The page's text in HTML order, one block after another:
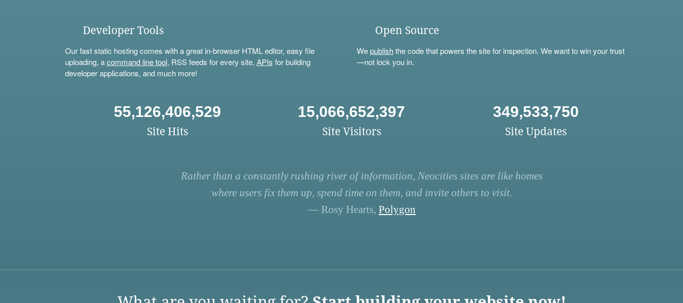
Developer Tools
Our fast static hosting comes with a great in-browser HTML editor, easy file
uploading, acommand line tool, RSS feeds for every site, APIs for building
developer applications, and much more!
Open Source
Wepublishthe code that powers the site for inspection. We want to win your trust
—not lock you in.
55,126,406,529
Site Hits
15,066,652,397
Site Visitors
349,533,750
Site Updates
Rather than a constantly rushing river of information, Neocities sites are like homes
where users fix them up, spend time on them, and invite others to visit.
— Rosy Hearts, Polygon